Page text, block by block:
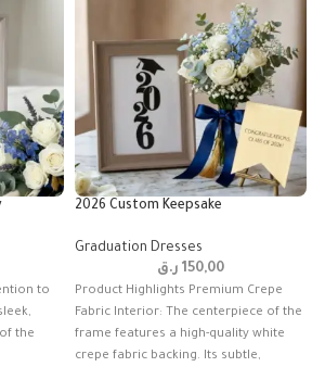
to
the
2026 Custom Keepsake
Graduation Dresses
150,00 ر.ق
Product Highlights Premium Crepe
Fabric Interior: The centerpiece of the
frame features a high-quality white
crepe fabric backing. Its subtle,